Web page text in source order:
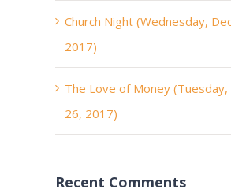
Church Night (Wednesday,
2017)
The Love of Money
26, 2017)
Recent Comments